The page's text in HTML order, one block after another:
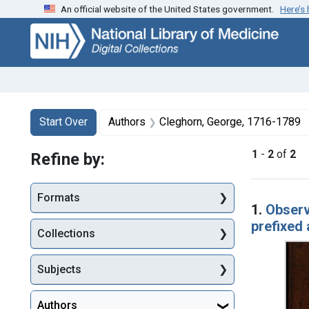
Skip
search
Skip to
main
content
Skip
first
result
An official website of the United States government.
Search
Search Constraints
Start Over
You searched for:Authors Cleghorn, George, 1716-1789
1 - 2 of 2
1.
prefixed
Refine by:
Formats
Collections
Subjects
Authors